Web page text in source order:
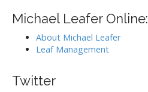
a
n
f
o
Michael Leafer Online:
About Michael Leafer
Leaf Management
Twitter